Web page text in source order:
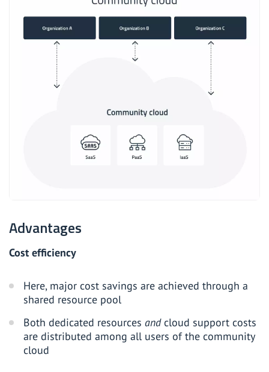
Advantages
Cost efficiency
Here, major cost savings are achieved through a
shared resource pool
Both dedicated resources andcloud support costs
are distributed among all users of the community
cloud